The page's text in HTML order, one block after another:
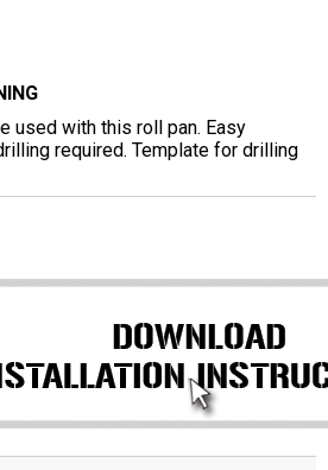
used with this roll pan. Easy
required. Template for drilling